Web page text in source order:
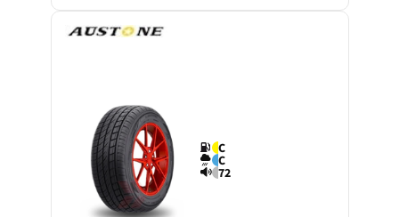
C
C
72